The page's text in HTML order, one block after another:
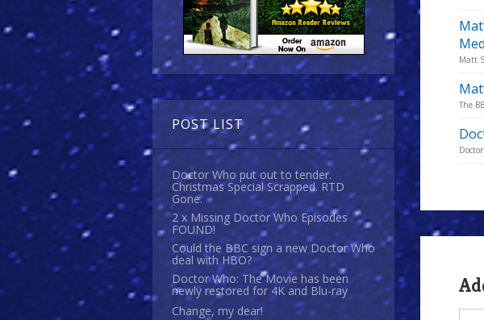
POST LIST
Doctor Who put out to tender.
Christmas Special Scrapped. RTD
Gone.
2 x Missing Doctor Who Episodes
FOUND!
Could the BBC sign a new Doctor Who
deal with HBO?
Doctor Who: The Movie has been
newly restored for 4K and Blu-ray
Change, my dear!
Matt
The